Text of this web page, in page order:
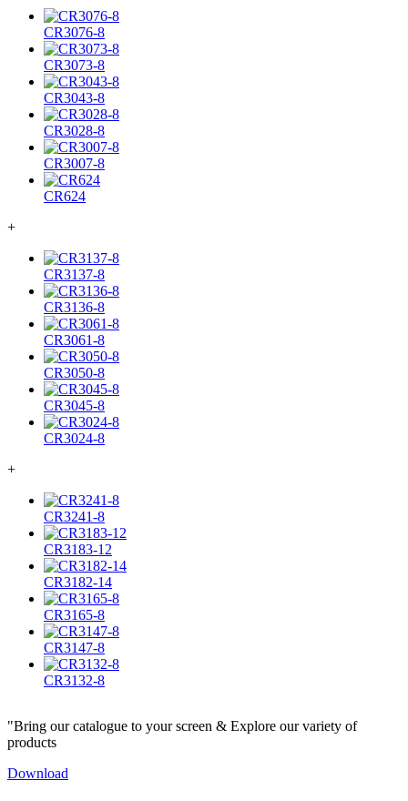
CR3076-8
CR3073-8
CR3043-8
CR3028-8
CR3007-8
CR624
+
CR3137-8
CR3136-8
CR3061-8
CR3050-8
CR3045-8
CR3024-8
+
CR3241-8
CR3183-12
CR3182-14
CR3165-8
CR3147-8
CR3132-8
"Bring our catalogue to your screen & Explore our variety of
products
Download